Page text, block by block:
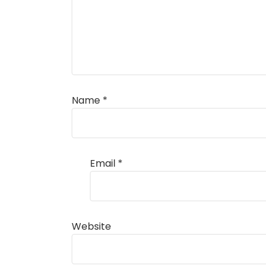
Name *
Email *
Website